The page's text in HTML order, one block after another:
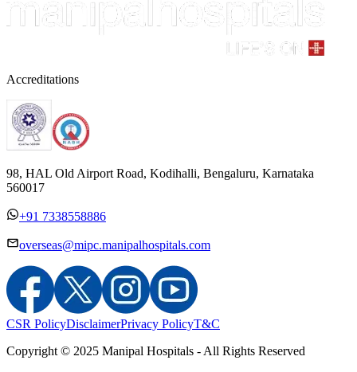
Accreditations
98, HAL Old Airport Road, Kodihalli, Bengaluru, Karnataka
560017
+91 7338558886
overseas@mipc.manipalhospitals.com
CSR PolicyDisclaimerPrivacy PolicyT&C
Copyright © 2025 Manipal Hospitals - All Rights Reserved